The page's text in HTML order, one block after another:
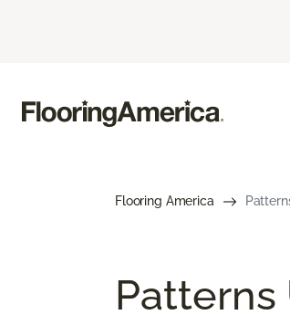
Flooring America